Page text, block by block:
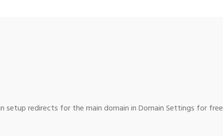
setup redirects for the main domain in Domain Settings for free